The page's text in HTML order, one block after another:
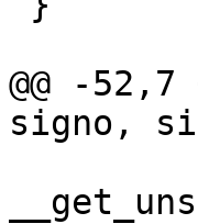
@@ -
signo,